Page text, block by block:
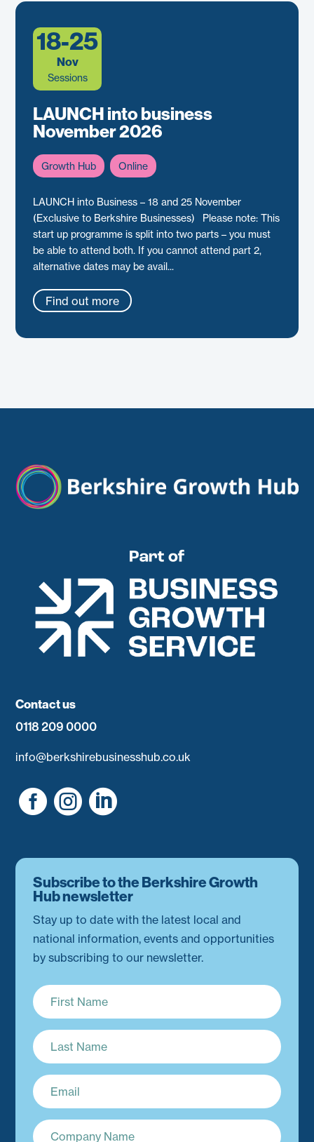
18-25
Nov
Sessions
LAUNCH into business
November 2026
Growth Hub Online
LAUNCH into Business – 18 and 25 November
(Exclusive to Berkshire Businesses) Please note: This
start up programme is split into two parts – you must
be able to attend both. If you cannot attend part 2,
alternative dates may be avail...
Find out more
Contact us
0118 209 0000
info@berkshirebusinesshub.co.uk
  
Subscribe to the Berkshire Growth
Hub newsletter
Stay up to date with the latest local and
national information, events and opportunities
by subscribing to our newsletter.